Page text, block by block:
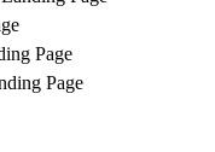
Page
Page